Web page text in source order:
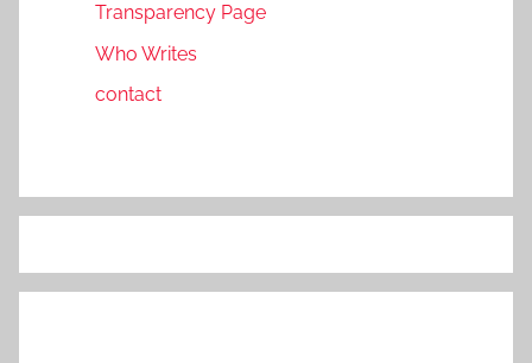
Transparency Page
Who Writes
contact